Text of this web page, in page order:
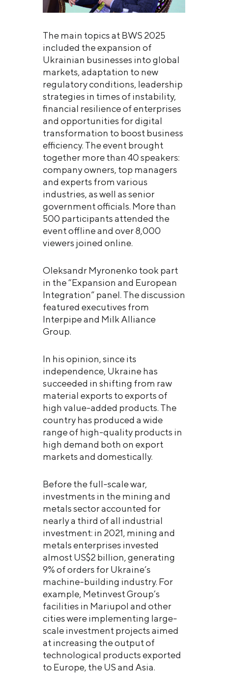
The main topics at BWS 2025
included the expansion of
Ukrainian businesses into global
markets, adaptation to new
regulatory conditions, leadership
strategies in times of instability,
financial resilience of enterprises
and opportunities for digital
transformation to boost business
efficiency. The event brought
together more than 40 speakers:
company owners, top managers
and experts from various
industries, as well as senior
government officials. More than
500 participants attended the
event offline and over 8,000
viewers joined online.
Oleksandr Myronenko took part
in the “Expansion and European
Integration” panel. The discussion
featured executives from
Interpipe and Milk Alliance
Group.
In his opinion, since its
independence, Ukraine has
succeeded in shifting from raw
material exports to exports of
high value-added products. The
country has produced a wide
range of high-quality products in
high demand both on export
markets and domestically.
Before the full-scale war,
investments in the mining and
metals sector accounted for
nearly a third of all industrial
investment: in 2021, mining and
metals enterprises invested
almost US$2 billion, generating
9% of orders for Ukraine’s
machine-building industry. For
example, Metinvest Group’s
facilities in Mariupol and other
cities were implementing large-
scale investment projects aimed
at increasing the output of
technological products exported
to Europe, the US and Asia.